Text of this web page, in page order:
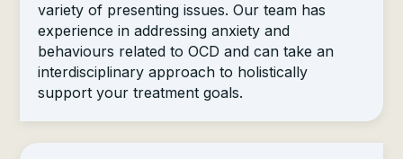
variety of presenting issues. Our team has
experience in addressing anxiety and
behaviours related to OCD and can take an
interdisciplinary approach to holistically
support your treatment goals.